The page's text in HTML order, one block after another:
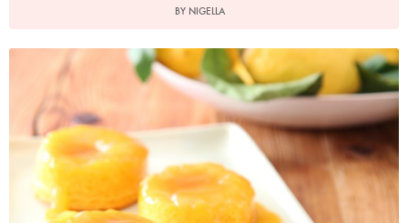
BY NIGELLA
Photo by Lis Parsons